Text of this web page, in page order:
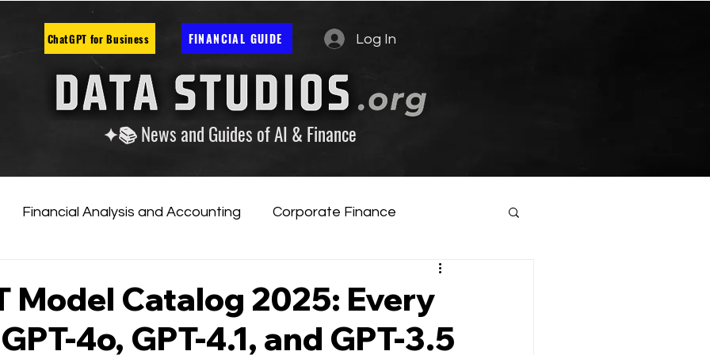
ChatGPT for Business FINANCIAL GUIDE Log In
✦📚 News and Guides of AI & Finance
Financial Analysis and Accounting Corporate Finance
Model Catalog 2025: Every
4o, GPT-4.1, and GPT-3.5